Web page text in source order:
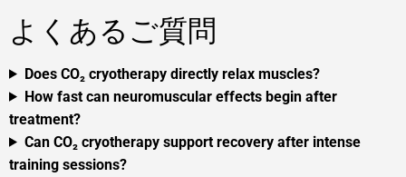
よくあるご質問
Does CO₂ cryotherapy directly relax muscles?
How fast can neuromuscular effects begin after
treatment?
Can CO₂ cryotherapy support recovery after intense
training sessions?